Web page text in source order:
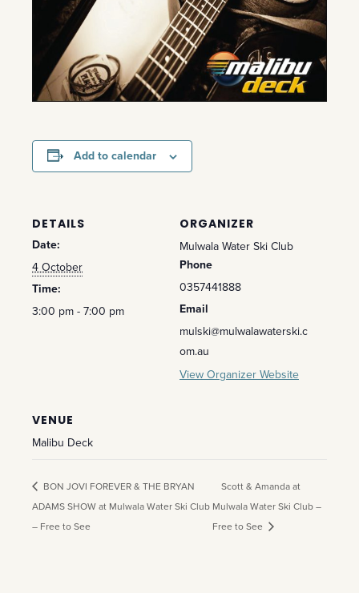
Add to calendar
DETAILS
Date:
4 October
Time:
3:00 pm - 7:00 pm
ORGANIZER
Mulwala Water Ski Club
Phone
0357441888
Email
mulski@mulwalawaterski.c
om.au
View Organizer Website
VENUE
Malibu Deck
BON JOVI FOREVER & THE BRYAN
ADAMS SHOW at Mulwala Water Ski Club
– Free to See
Scott & Amanda at
Mulwala Water Ski Club –
Free to See